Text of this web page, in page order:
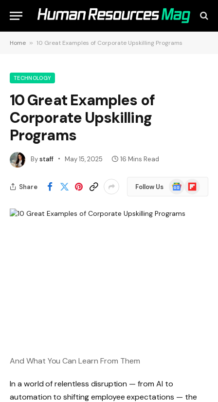
Home » 10 Great Examples of Corporate Upskilling Programs
TECHNOLOGY
10 Great Examples of
Corporate Upskilling
Programs
Bystaff May 15, 2025 16 Mins Read
Share Follow Us
Google
News
Flipboard
And What You Can Learn From Them
In a world of relentless disruption — from AI to
automation to shifting employee expectations — the